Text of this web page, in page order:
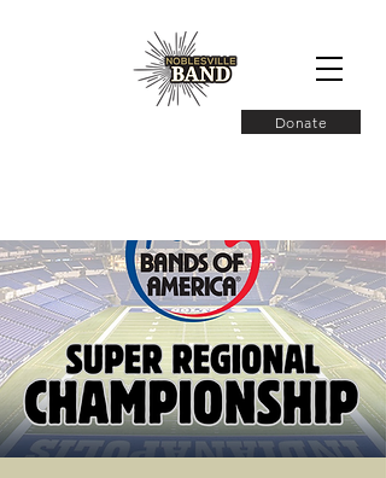
Donate